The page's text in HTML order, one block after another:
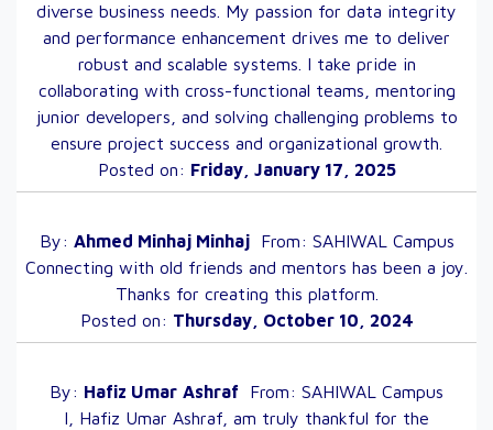
diverse business needs. My passion for data integrity
and performance enhancement drives me to deliver
robust and scalable systems. I take pride in
collaborating with cross-functional teams, mentoring
junior developers, and solving challenging problems to
ensure project success and organizational growth.
Posted on: Friday, January 17, 2025
By: Ahmed Minhaj MinhajFrom: SAHIWAL Campus
Connecting with old friends and mentors has been a joy.
Thanks for creating this platform.
Posted on: Thursday, October 10, 2024
By: Hafiz Umar Ashraf From: SAHIWAL Campus
I, Hafiz Umar Ashraf, am truly thankful for the